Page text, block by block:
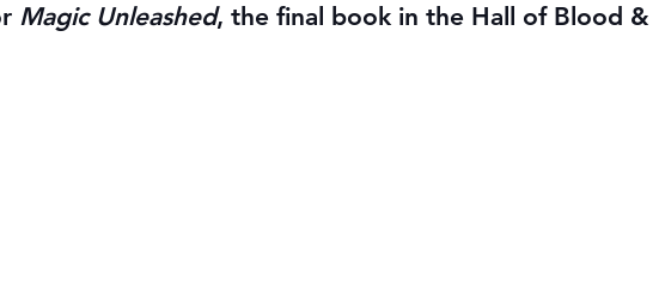
Magic Unleashed, the final book in the Hall of Blood &